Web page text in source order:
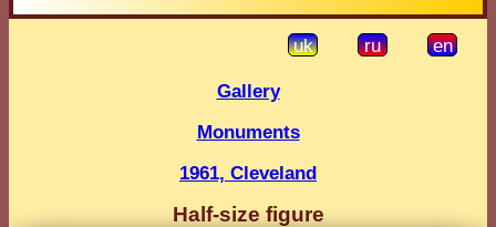
uk ru en
Gallery
Monuments
1961, Cleveland
Half-size figure